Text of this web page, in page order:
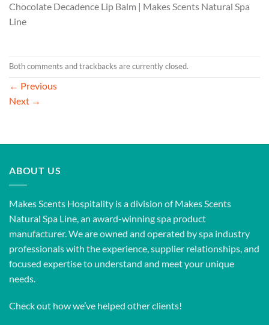
Chocolate Decadence Lip Balm | Makes Scents Natural Spa
Line
Both comments and trackbacks are currently closed.
← Previous
Next →
ABOUT US
Makes Scents Hospitality is a division of Makes Scents
Natural Spa Line, an award-winning spa product
manufacturer. We are owned and operated by spa industry
professionals with the experience, supplier relationships, and
focused expertise to understand and meet your unique
needs.
Check out how we’ve helped other clients!